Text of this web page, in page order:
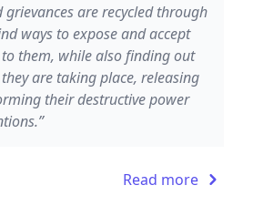
grievances are recycled through
ways to expose and accept
them, while also finding out
are taking place, releasing
their destructive power
Read more